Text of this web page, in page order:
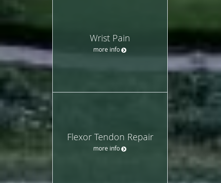
Wrist Pain
more info
Flexor Tendon Repair
more info